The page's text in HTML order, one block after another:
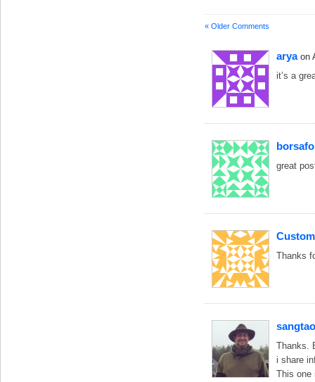
« Older Comments
arya on
it’s a
great
Thanks
Thanks.
i share
This one